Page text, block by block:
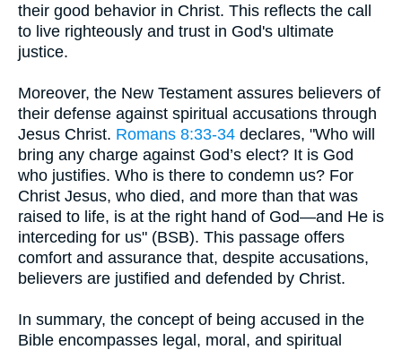
their good behavior in Christ. This reflects the call
to live righteously and trust in God's ultimate
justice.
Moreover, the New Testament assures believers of
their defense against spiritual accusations through
Jesus Christ. Romans 8:33-34 declares, "Who will
bring any charge against God’s elect? It is God
who justifies. Who is there to condemn us? For
Christ Jesus, who died, and more than that was
raised to life, is at the right hand of God—and He is
interceding for us" (BSB). This passage offers
comfort and assurance that, despite accusations,
believers are justified and defended by Christ.
In summary, the concept of being accused in the
Bible encompasses legal, moral, and spiritual